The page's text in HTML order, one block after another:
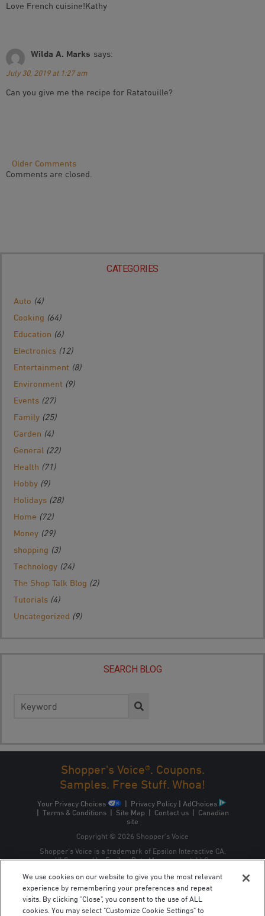
Love French cuisine!Kathy
Wilda A. Marks says:
July 30, 2019 at 1:27 am
Can you give me the recipe for Ratatouille?
Comment
Older Comments
Comments are closed.
CATEGORIES
Auto (4)
Cooking (64)
Education (6)
Electronics (12)
Entertainment (8)
Environment (9)
Events (27)
Family (25)
Garden (4)
General (22)
Health (71)
Hobby (9)
Holidays (28)
Home (72)
Money (29)
shopping (3)
Technology (24)
The Shop Talk Blog (2)
Tutorials (4)
Uncategorized (9)
SEARCH BLOG
for:
Shopper's Voice®. Coupons.
Samples. Free Stuff. Whoa!
Your Privacy Choices | Privacy Policy | AdChoices
| Terms & Conditions| Site Map | Contact us| Canadian
site
Copyright © 2026 Shopper’s Voice
Shopper’s Voice is a trademark of Epsilon Interactive CA,
ULC, owned by Epsilon Data Management, LLC.
We use cookies on our website to give you the most relevant
experience by remembering your preferences and repeat
visits. By clicking "Close", you consent to the use of ALL
cookies. You may select "Customize Cookie Settings" to